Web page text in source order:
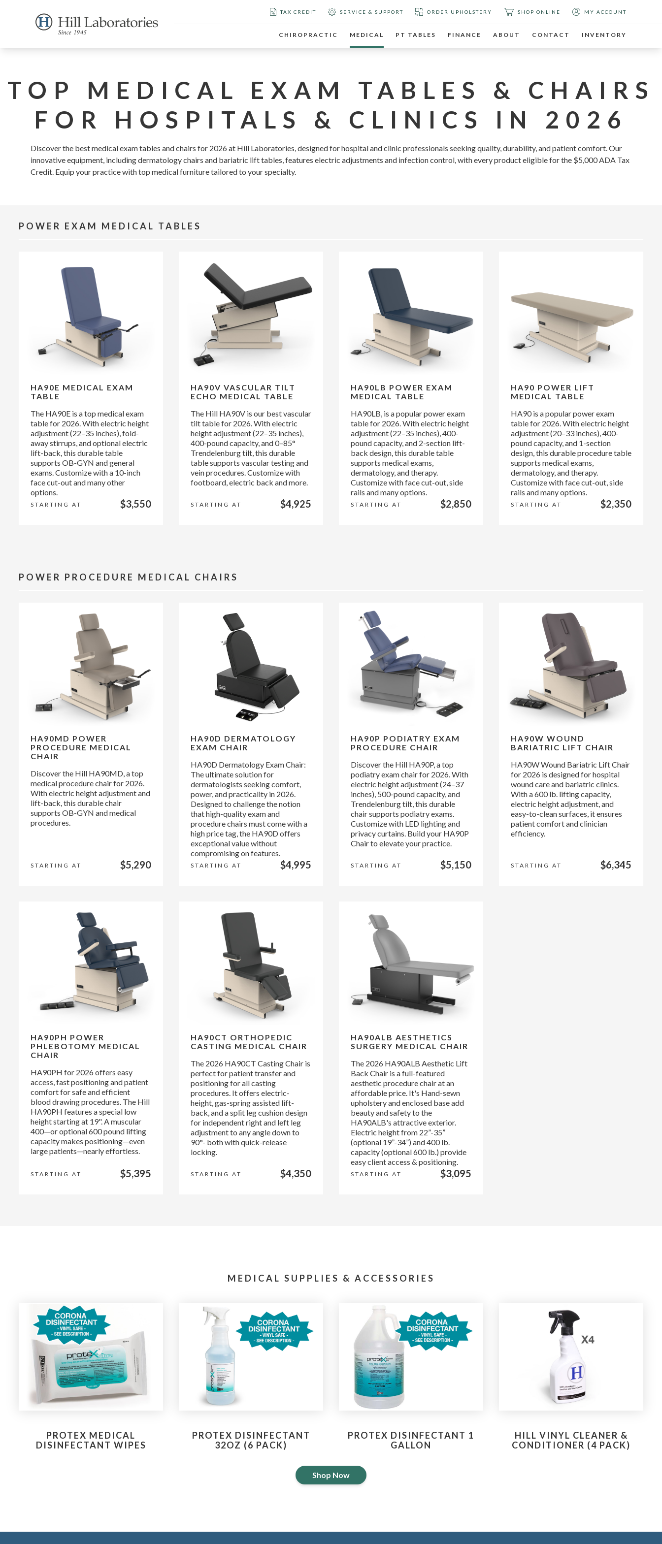
TAX CREDIT SERVICE & SUPPORT ORDER UPHOLSTERY SHOP ONLINE MY ACCOUNT
CHIROPRACTIC MEDICAL PT TABLES FINANCE ABOUT CONTACT INVENTORY
TOP MEDICAL EXAM TABLES & CHAIRS
FOR HOSPITALS & CLINICS IN 2026
Discover the best medical exam tables and chairs for 2026 at Hill Laboratories, designed for hospital and clinic professionals seeking quality, durability, and patient comfort. Our
innovative equipment, including dermatology chairs and bariatric lift tables, features electric adjustments and infection control, with every product eligible for the $5,000 ADA Tax
Credit. Equip your practice with top medical furniture tailored to your specialty.
POWER EXAM MEDICAL TABLES
HA90E MEDICAL EXAM
TABLE
The HA90E is a top medical exam
table for 2026. With electric height
adjustment (22–35 inches), fold-
away stirrups, and optional electric
lift-back, this durable table
supports OB-GYN and general
exams. Customize with a 10-inch
face cut-out and many other
options.
STARTING AT $3,550
HA90V VASCULAR TILT
ECHO MEDICAL TABLE
The Hill HA90V is our best vascular
tilt table for 2026. With electric
height adjustment (22–35 inches),
400-pound capacity, and 0–85°
Trendelenburg tilt, this durable
table supports vascular testing and
vein procedures. Customize with
footboard, electric back and more.
STARTING AT $4,925
HA90LB POWER EXAM
MEDICAL TABLE
HA90LB, is a popular power exam
table for 2026. With electric height
adjustment (22–35 inches), 400-
pound capacity, and 2-section lift-
back design, this durable table
supports medical exams,
dermatology, and therapy.
Customize with face cut-out, side
rails and many options.
STARTING AT $2,850
HA90 POWER LIFT
MEDICAL TABLE
HA90 is a popular power exam
table for 2026. With electric height
adjustment (20–33 inches), 400-
pound capacity, and 1-section
design, this durable procedure table
supports medical exams,
dermatology, and therapy.
Customize with face cut-out, side
rails and many options.
STARTING AT $2,350
POWER PROCEDURE MEDICAL CHAIRS
HA90MD POWER
PROCEDURE MEDICAL
CHAIR
Discover the Hill HA90MD, a top
medical procedure chair for 2026.
With electric height adjustment and
lift-back, this durable chair
supports OB-GYN and medical
procedures.
STARTING AT $5,290
HA90D DERMATOLOGY
EXAM CHAIR
HA90D Dermatology Exam Chair:
The ultimate solution for
dermatologists seeking comfort,
power, and practicality in 2026.
Designed to challenge the notion
that high-quality exam and
procedure chairs must come with a
high price tag, the HA90D offers
exceptional value without
compromising on features.
STARTING AT $4,995
HA90P PODIATRY EXAM
PROCEDURE CHAIR
Discover the Hill HA90P, a top
podiatry exam chair for 2026. With
electric height adjustment (24–37
inches), 500-pound capacity, and
Trendelenburg tilt, this durable
chair supports podiatry exams.
Customize with LED lighting and
privacy curtains. Build your HA90P
Chair to elevate your practice.
STARTING AT $5,150
HA90W WOUND
BARIATRIC LIFT CHAIR
HA90W Wound Bariatric Lift Chair
for 2026 is designed for hospital
wound care and bariatric clinics.
With a 600 lb. lifting capacity,
electric height adjustment, and
easy-to-clean surfaces, it ensures
patient comfort and clinician
efficiency.
STARTING AT $6,345
HA90PH POWER
PHLEBOTOMY MEDICAL
CHAIR
HA90PH for 2026 offers easy
access, fast positioning and patient
comfort for safe and efficient
blood drawing procedures. The Hill
HA90PH features a special low
height starting at 19". A muscular
400—or optional 600 pound lifting
capacity makes positioning—even
large patients—nearly effortless.
STARTING AT $5,395
HA90CT ORTHOPEDIC
CASTING MEDICAL CHAIR
The 2026 HA90CT Casting Chair is
perfect for patient transfer and
positioning for all casting
procedures. It offers electric-
height, gas-spring assisted lift-
back, and a split leg cushion design
for independent right and left leg
adjustment to any angle down to
90°- both with quick-release
locking.
STARTING AT $4,350
HA90ALB AESTHETICS
SURGERY MEDICAL CHAIR
The 2026 HA90ALB Aesthetic Lift
Back Chair is a full-featured
aesthetic procedure chair at an
affordable price. It's Hand-sewn
upholstery and enclosed base add
beauty and safety to the
HA90ALB's attractive exterior.
Electric height from 22”-35”
(optional 19”-34”) and 400 lb.
capacity (optional 600 lb.) provide
easy client access & positioning.
STARTING AT $3,095
MEDICAL SUPPLIES & ACCESSORIES
PROTEX MEDICAL
DISINFECTANT WIPES
PROTEX DISINFECTANT
32OZ (6 PACK)
PROTEX DISINFECTANT 1
GALLON
HILL VINYL CLEANER &
CONDITIONER (4 PACK)
Shop Now